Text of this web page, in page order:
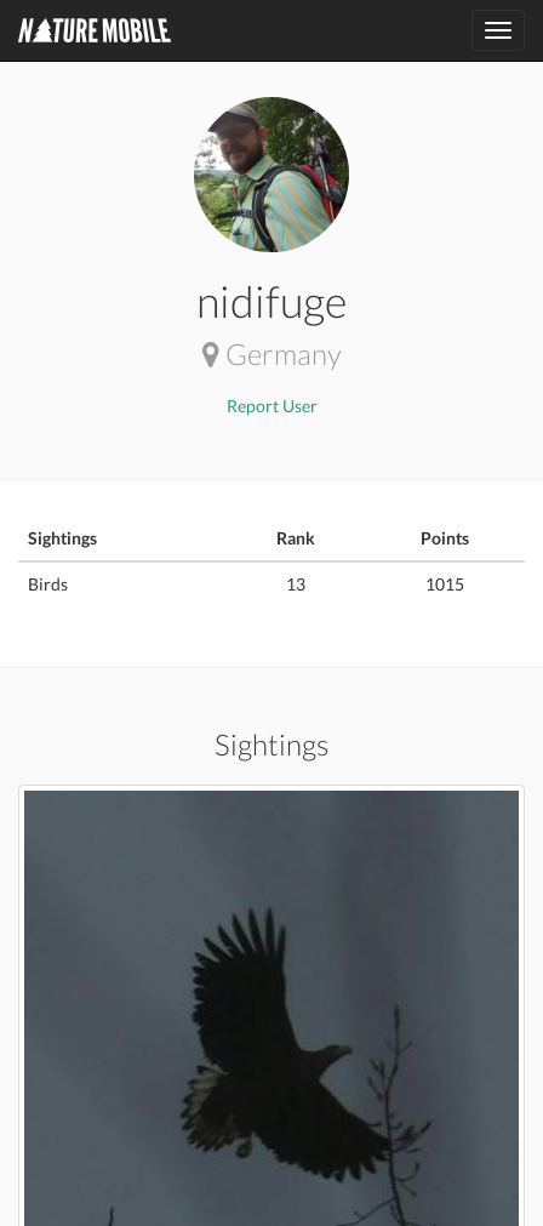
nidifuge
Germany
Report User
Sightings Rank Points
Birds 13 1015
Sightings